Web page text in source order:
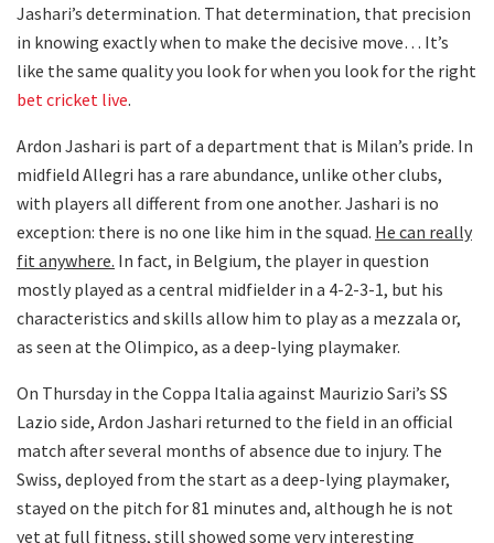
Jashari’s determination. That determination, that precision
in knowing exactly when to make the decisive move… It’s
like the same quality you look for when you look for the right
bet cricket live.
Ardon Jashari is part of a department that is Milan’s pride. In
midfield Allegri has a rare abundance, unlike other clubs,
with players all different from one another. Jashari is no
exception: there is no one like him in the squad. He can really
fit anywhere. In fact, in Belgium, the player in question
mostly played as a central midfielder in a 4-2-3-1, but his
characteristics and skills allow him to play as a mezzala or,
as seen at the Olimpico, as a deep-lying playmaker.
On Thursday in the Coppa Italia against Maurizio Sari’s SS
Lazio side, Ardon Jashari returned to the field in an official
match after several months of absence due to injury. The
Swiss, deployed from the start as a deep-lying playmaker,
stayed on the pitch for 81 minutes and, although he is not
yet at full fitness, still showed some very interesting